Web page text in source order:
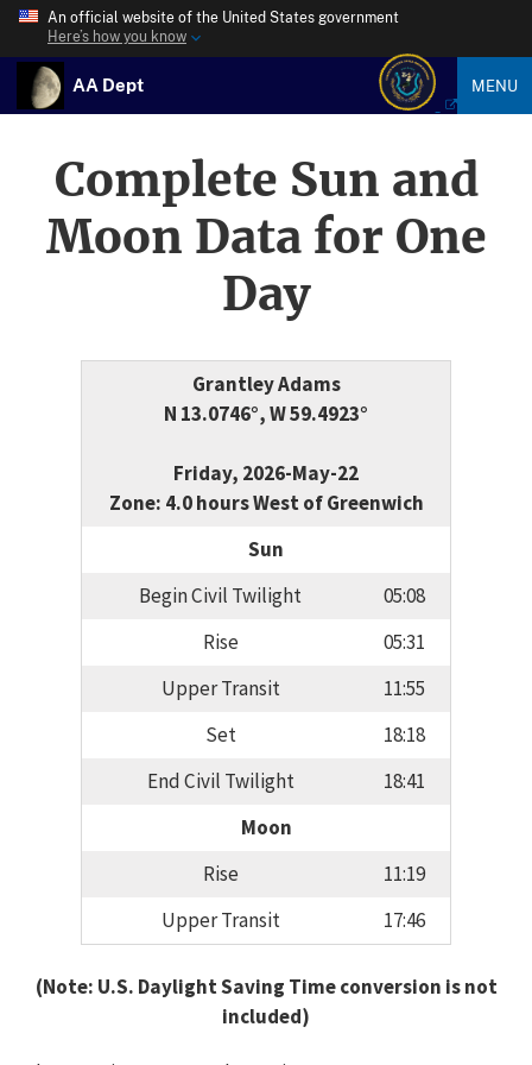
An official website of the United States government
Here’s how you know
AA Dept MENU
Complete Sun and
Moon Data for One
Day
Grantley Adams
N 13.0746°, W 59.4923°
Friday, 2026-May-22
Zone: 4.0 hours West of Greenwich
Sun
Begin Civil Twilight
05:08
Rise
05:31
Upper Transit
11:55
Set
18:18
End Civil Twilight
18:41
Moon
Rise
11:19
Upper Transit
17:46
(Note: U.S. Daylight Saving Time conversion is not
included)